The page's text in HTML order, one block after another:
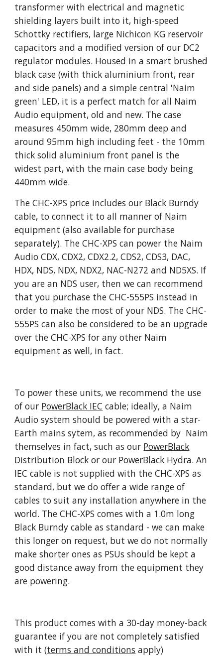
transformer with electrical and magnetic
shielding layers built into it, high-speed
Schottky rectifiers, large Nichicon KG reservoir
capacitors and a modified version of our DC2
regulator modules. Housed in a smart brushed
black case (with thick aluminium front, rear
and side panels) and a simple central 'Naim
green' LED, it is a perfect match for all Naim
Audio equipment, old and new. The case
measures 450mm wide, 280mm deep and
around 95mm high including feet - the 10mm
thick solid aluminium front panel is the
widest part, with the main case body being
440mm wide.
The CHC-XPS price includes our Black Burndy
cable, to connect it to all manner of Naim
equipment (also available for purchase
separately). The CHC-XPS can power the Naim
Audio CDX, CDX2, CDX2.2, CDS2, CDS3, DAC,
HDX, NDS, NDX, NDX2, NAC-N272 and ND5XS. If
you are an NDS user, then we can recommend
that you purchase the CHC-555PS instead in
order to make the most of your NDS. The CHC-
555PS can also be considered to be an upgrade
over the CHC-XPS for any other Naim
equipment as well, in fact.
To power these units, we recommend the use
of our PowerBlack IEC cable; ideally, a Naim
Audio system should be powered with a star-
Earth mains sytem, as recommended by Naim
themselves in fact, such as our PowerBlack
Distribution Block or our PowerBlack Hydra. An
IEC cable is not supplied with the CHC-XPS as
standard, but we do offer a wide range of
cables to suit any installation anywhere in the
world. The CHC-XPS comes with a 1.0m long
Black Burndy cable as standard - we can make
this longer on request, but we do not normally
make shorter ones as PSUs should be kept a
good distance away from the equipment they
are powering.
This product comes with a 30-day money-back
guarantee if you are not completely satisfied
with it (terms and conditions apply)